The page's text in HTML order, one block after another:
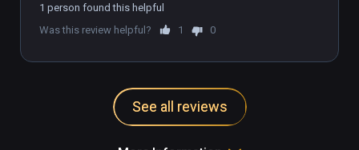
tasks that make the game highly
playable.
1 person found this helpful
Was this review helpful?
1 0
See all reviews